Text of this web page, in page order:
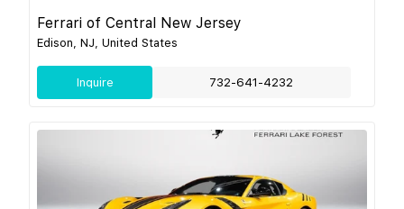
Ferrari of Central New Jersey
Edison, NJ, United States
Inquire 732-641-4232